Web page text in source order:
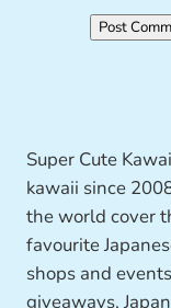
Super Cute
kawaii since
the world cover
favourite
shops and
giveaways,